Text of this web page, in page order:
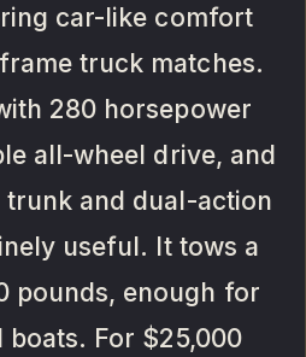
car-like comfort
truck matches.
280 horsepower
all-wheel drive, and
and dual-action
useful. It tows a
pounds, enough for
For $25,000